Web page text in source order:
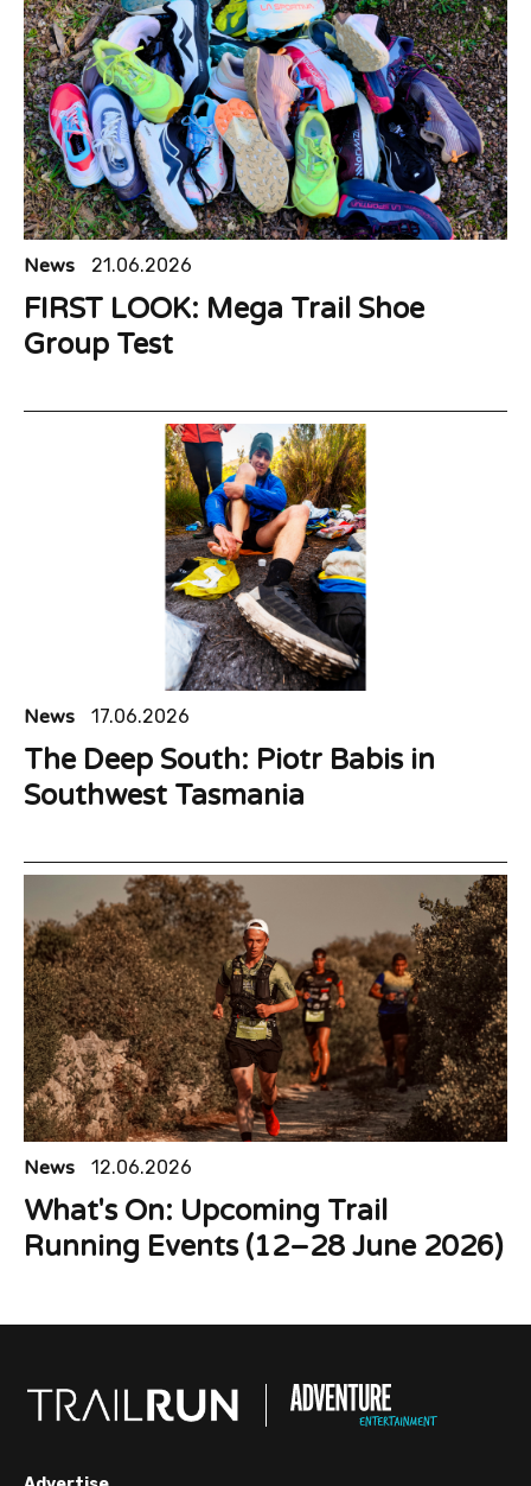
News 21.06.2026
FIRST LOOK: Mega Trail Shoe
Group Test
News 17.06.2026
The Deep South: Piotr Babis in
Southwest Tasmania
News 12.06.2026
What's On: Upcoming Trail
Running Events (12–28 June 2026)